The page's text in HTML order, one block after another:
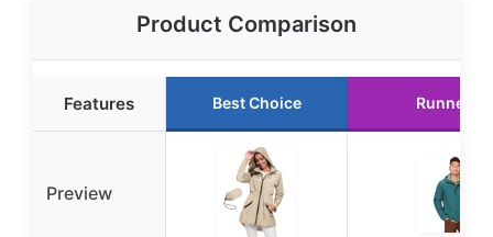
Product Comparison
Features Best Choice Runner
Preview